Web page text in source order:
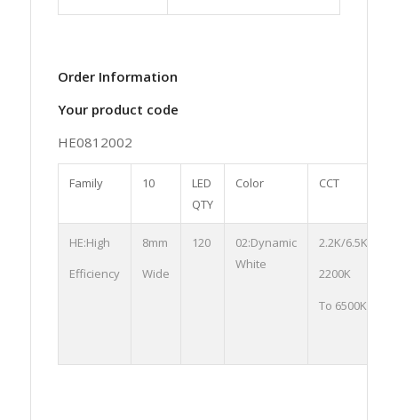
Order Information
Your product code
HE0812002
Family 10
LED
QTY
Color CCT
HE:High
Efficiency
8mm
Wide
120
02:Dynamic
White
2.2K/6.5K
2200K
To 6500K